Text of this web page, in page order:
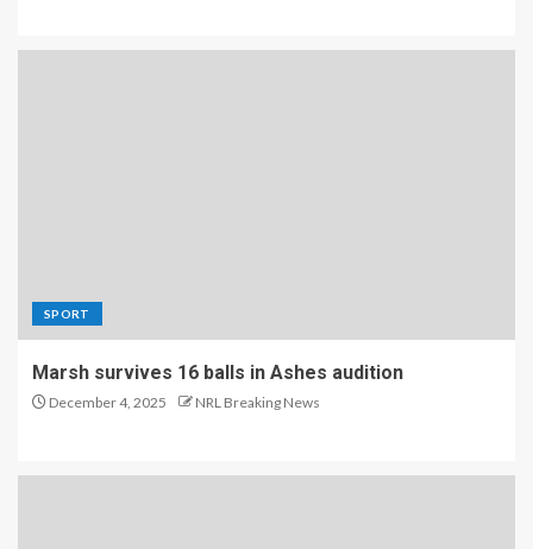
SPORT
Marsh survives 16 balls in Ashes audition
December 4, 2025 NRL Breaking News